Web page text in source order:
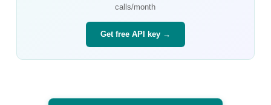
calls/month
Get free API key →